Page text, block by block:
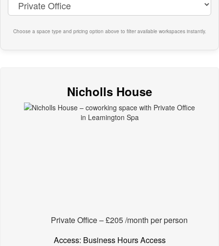
Choose a space type and pricing option above to filter available workspaces instantly.
Nicholls House
Private Office – £205 /month per person
Access: Business Hours Access